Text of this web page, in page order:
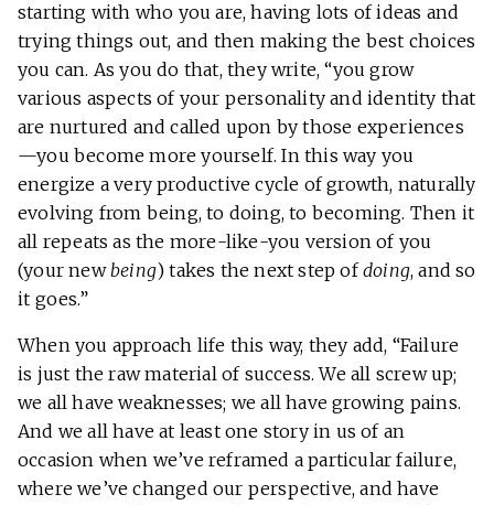
starting with who you are, having lots of ideas and
trying things out, and then making the best choices
you can. As you do that, they write, “you grow
various aspects of your personality and identity that
are nurtured and called upon by those experiences
—you become more yourself. In this way you
energize a very productive cycle of growth, naturally
evolving from being, to doing, to becoming. Then it
all repeats as the more-like-you version of you
(your newbeing) takes the next step ofdoing, and so
it goes.”
When you approach life this way, they add, “Failure
is just the raw material of success. We all screw up;
we all have weaknesses; we all have growing pains.
And we all have at least one story in us of an
occasion when we’ve reframed a particular failure,
where we’ve changed our perspective, and have